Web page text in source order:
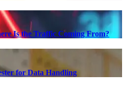
Is the Traffic Coming From?
for Data Handling